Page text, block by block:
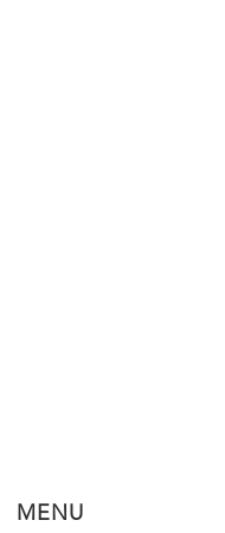
MENU